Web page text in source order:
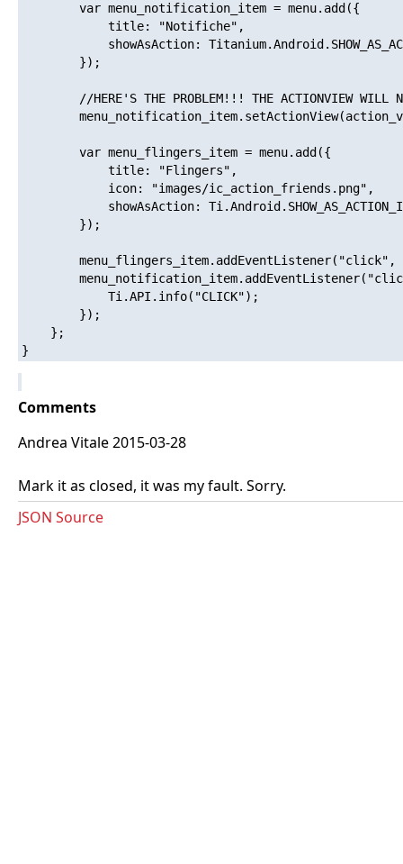
        var menu_notification_item = menu.add({
            title: "Notifiche",
showAsAction:
        });
//HERE'S THE PROBLEM!!! THE ACTIONVIEW WILL
        var menu_flingers_item = menu.add({
            title: "Flingers",
            icon: "images/ic_action_friends.png",
showAsAction:
        });
            Ti.API.info("CLICK");
        });
    };
Comments
Andrea Vitale 2015-03-28
Mark it as closed, it was my fault. Sorry.
JSON Source